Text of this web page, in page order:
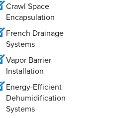
Crawl Space
Encapsulation
French Drainage
Systems
Vapor Barrier
Installation
Energy-Efficient
Dehumidification
Systems